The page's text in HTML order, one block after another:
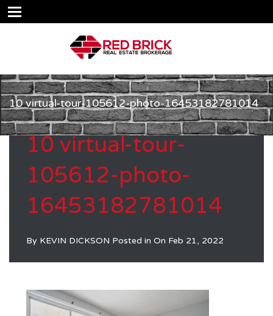
10 virtual-tour-105612-photo-16453182781014
10 virtual-tour-
105612-photo-
16453182781014
By KEVIN DICKSON Posted in On Feb 21, 2022